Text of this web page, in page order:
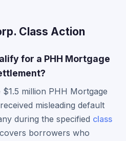
Class Action
for a PHH Mortgage
million PHH Mortgage
misleading default
during the specified class
borrowers who